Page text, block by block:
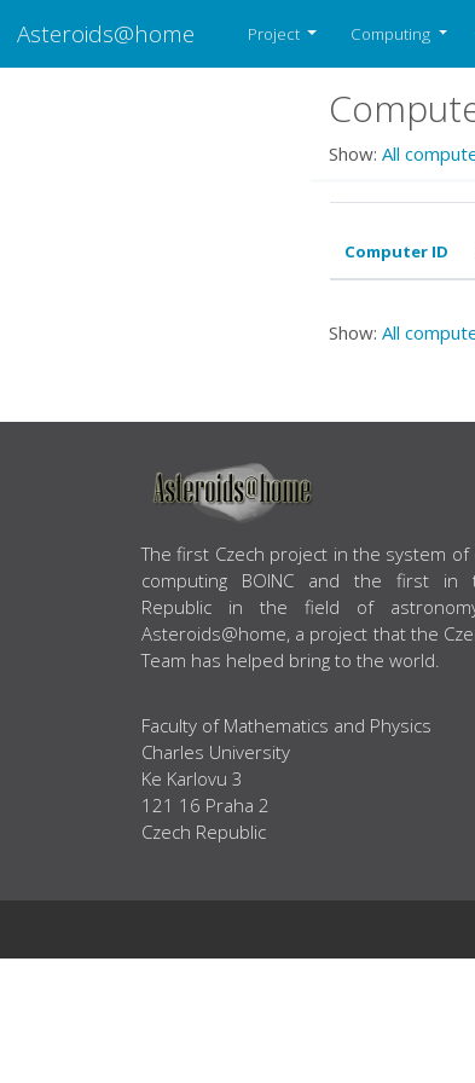
Asteroids@home Project Computing
Show: All
Computer ID
Show: All
ABOUT US
The first Czech project in the system
computing BOINC and the first in
Republic in the field of
Asteroids@home, a project that the
Team has helped bring to the world.
Faculty of Mathematics and Physics
Charles University
Ke Karlovu 3
121 16 Praha 2
Czech Republic